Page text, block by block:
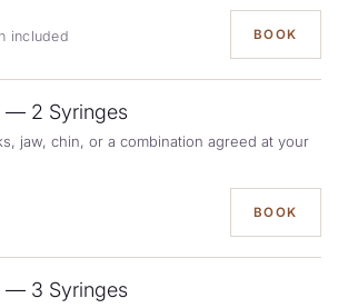
included BOOK
— 2 Syringes
jaw, chin, or a combination agreed at your
BOOK
— 3 Syringes